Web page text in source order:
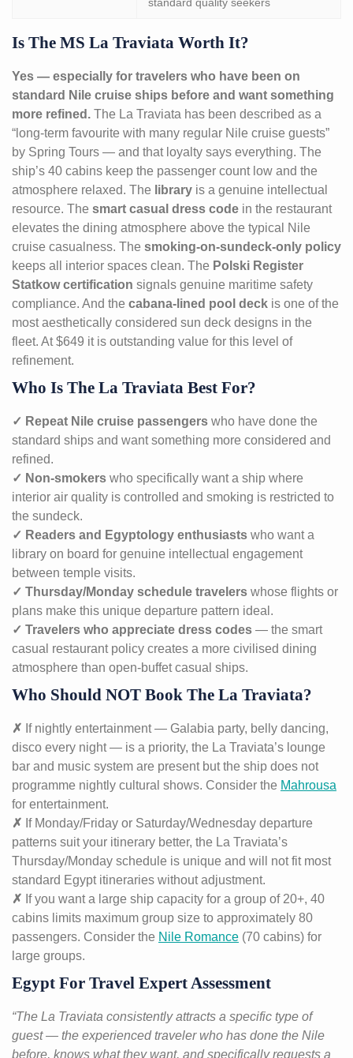
Is The MS La Traviata Worth It?
Yes — especially for travelers who have been on
standard Nile cruise ships before and want something
more refined. The La Traviata has been described as a
“long-term favourite with many regular Nile cruise guests”
by Spring Tours — and that loyalty says everything. The
ship’s 40 cabins keep the passenger count low and the
atmosphere relaxed. The library is a genuine intellectual
resource. The smart casual dress code in the restaurant
elevates the dining atmosphere above the typical Nile
cruise casualness. The smoking-on-sundeck-only policy
keeps all interior spaces clean. The Polski Register
Statkow certification signals genuine maritime safety
compliance. And the cabana-lined pool deck is one of the
most aesthetically considered sun deck designs in the
fleet. At $649 it is outstanding value for this level of
refinement.
Who Is The La Traviata Best For?
✓ Repeat Nile cruise passengers who have done the
standard ships and want something more considered and
refined.
✓ Non-smokers who specifically want a ship where
interior air quality is controlled and smoking is restricted to
the sundeck.
✓ Readers and Egyptology enthusiasts who want a
library on board for genuine intellectual engagement
between temple visits.
✓ Thursday/Monday schedule travelers whose flights or
plans make this unique departure pattern ideal.
✓ Travelers who appreciate dress codes — the smart
casual restaurant policy creates a more civilised dining
atmosphere than open-buffet casual ships.
Who Should NOT Book The La Traviata?
✗ If nightly entertainment — Galabia party, belly dancing,
disco every night — is a priority, the La Traviata’s lounge
bar and music system are present but the ship does not
programme nightly cultural shows. Consider the Mahrousa
for entertainment.
✗ If Monday/Friday or Saturday/Wednesday departure
patterns suit your itinerary better, the La Traviata’s
Thursday/Monday schedule is unique and will not fit most
standard Egypt itineraries without adjustment.
✗ If you want a large ship capacity for a group of 20+, 40
cabins limits maximum group size to approximately 80
passengers. Consider the Nile Romance (70 cabins) for
large groups.
Egypt For Travel Expert Assessment
“The La Traviata consistently attracts a specific type of
guest — the experienced traveler who has done the Nile
before, knows what they want, and specifically requests a